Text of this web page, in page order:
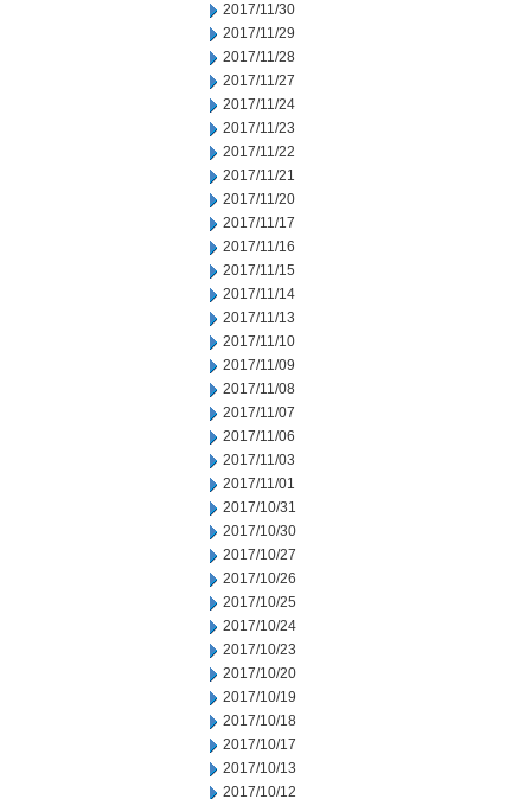
2017/11/30
2017/11/29
2017/11/28
2017/11/27
2017/11/24
2017/11/23
2017/11/22
2017/11/21
2017/11/20
2017/11/17
2017/11/16
2017/11/15
2017/11/14
2017/11/13
2017/11/10
2017/11/09
2017/11/08
2017/11/07
2017/11/06
2017/11/03
2017/11/01
2017/10/31
2017/10/30
2017/10/27
2017/10/26
2017/10/25
2017/10/24
2017/10/23
2017/10/20
2017/10/19
2017/10/18
2017/10/17
2017/10/13
2017/10/12